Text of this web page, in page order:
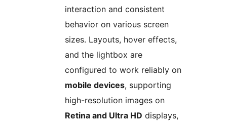
interaction and consistent
behavior on various screen
sizes. Layouts, hover effects,
and the lightbox are
configured to work reliably on
mobile devices, supporting
high-resolution images on
Retina and Ultra HD displays,